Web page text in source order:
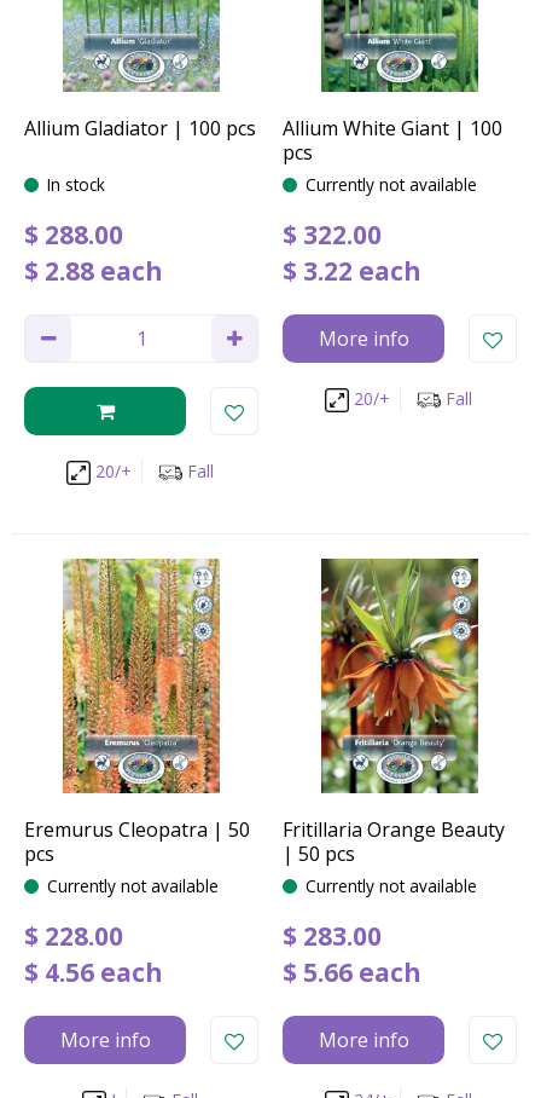
Allium Gladiator | 100 pcs
In stock
$ 288.00
$ 2.88 each
20/+ Fall
Allium White Giant | 100
pcs
Currently not available
$ 322.00
$ 3.22 each
More info
20/+ Fall
Eremurus Cleopatra | 50
pcs
Currently not available
$ 228.00
$ 4.56 each
More info
Fritillaria Orange Beauty
| 50 pcs
Currently not available
$ 283.00
$ 5.66 each
More info